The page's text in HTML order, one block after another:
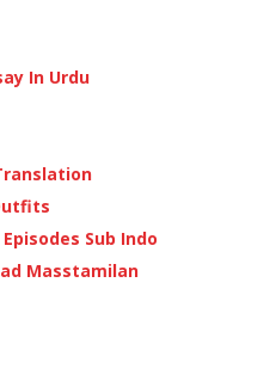
In Urdu
Sub Indo
Masstamilan